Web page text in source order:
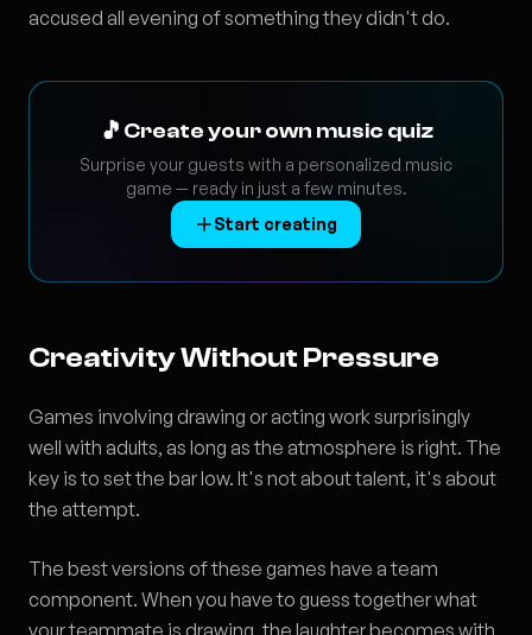
accused all evening of something they didn't do.
🎵 Create your own music quiz
Surprise your guests with a personalized music
game — ready in just a few minutes.
Start creating
Creativity Without Pressure
Games involving drawing or acting work surprisingly
well with adults, as long as the atmosphere is right. The
key is to set the bar low. It's not about talent, it's about
the attempt.
The best versions of these games have a team
component. When you have to guess together what
your teammate is drawing, the laughter becomes with